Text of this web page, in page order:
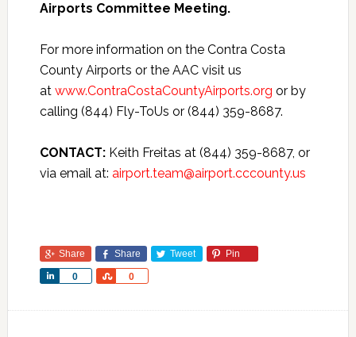
Airports Committee Meeting.
For more information on the Contra Costa
County Airports or the AAC visit us
at www.ContraCostaCountyAirports.org or by
calling (844) Fly-ToUs or (844) 359-8687.
CONTACT: Keith Freitas at (844) 359-8687, or
via email at: airport.team@airport.cccounty.us
Share Share Tweet Pin
0
Share 0
Share